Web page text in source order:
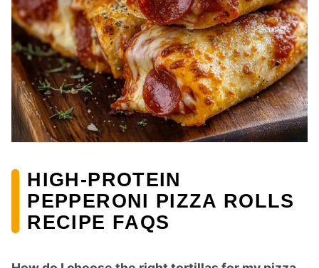
HIGH-PROTEIN
PEPPERONI PIZZA ROLLS
RECIPE FAQS